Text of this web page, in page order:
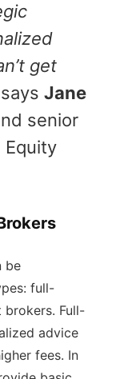
get
Jane
senior
Equity
be
full-
brokers. Full-
advice
fees. In